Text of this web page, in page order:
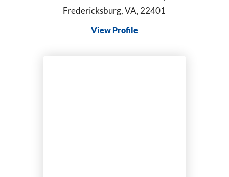
Fredericksburg, VA, 22401
View Profile